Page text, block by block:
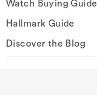
Watch Buying Guide
Hallmark Guide
Discover the Blog